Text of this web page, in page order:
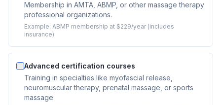
Membership in AMTA, ABMP, or other massage therapy
professional organizations.
Example: ABMP membership at $229/year (includes
insurance).
Advanced certification courses
Training in specialties like myofascial release,
neuromuscular therapy, prenatal massage, or sports
massage.